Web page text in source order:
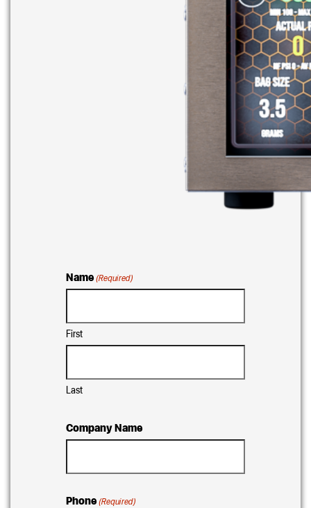
Name (Required)
First
Last
Company Name
Phone (Required)